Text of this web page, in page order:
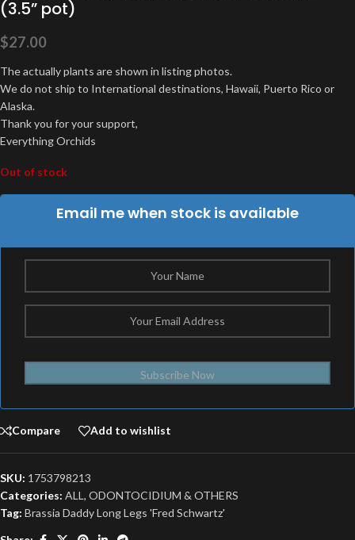
(3.5” pot)
$27.00
The actually plants are shown in listing photos.
We do not ship to International destinations, Hawaii, Puerto Rico or
Alaska.
Thank you for your support,
Everything Orchids
Out of stock
Email me when stock is available
Subscribe Now
Compare Add to wishlist
SKU: 1753798213
Categories: ALL , ODONTOCIDIUM & OTHERS
Tag: Brassia Daddy Long Legs 'Fred Schwartz'